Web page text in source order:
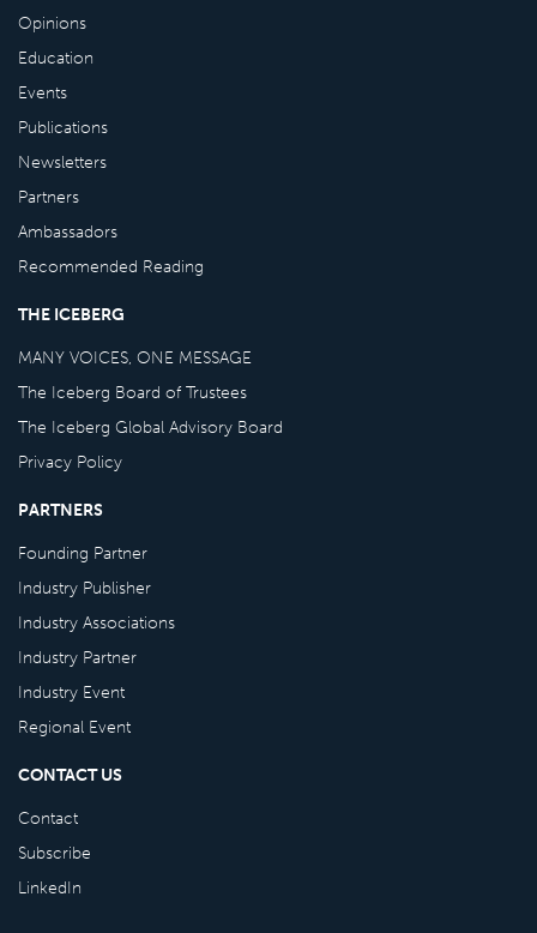
Opinions
Education
Events
Publications
Newsletters
Partners
Ambassadors
Recommended Reading
THE ICEBERG
MANY VOICES, ONE MESSAGE
The Iceberg Board of Trustees
The Iceberg Global Advisory Board
Privacy Policy
PARTNERS
Founding Partner
Industry Publisher
Industry Associations
Industry Partner
Industry Event
Regional Event
CONTACT US
Contact
Subscribe
LinkedIn